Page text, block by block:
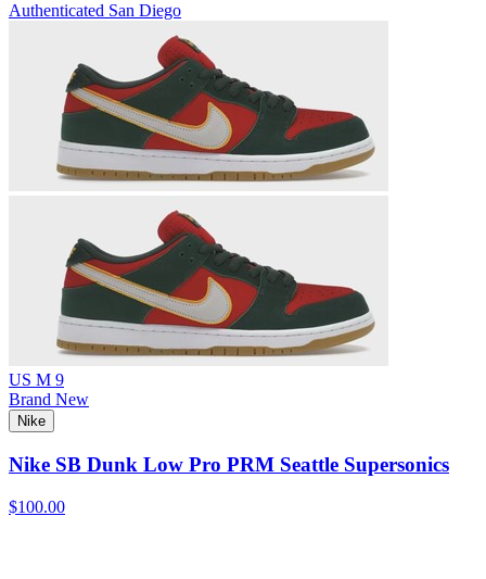
Authenticated San Diego
US M 9
Brand New
Nike
Nike SB Dunk Low Pro PRM Seattle Supersonics
$100.00